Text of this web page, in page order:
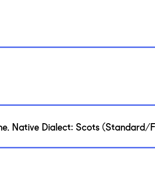
Native Dialect: Scots (Standard/